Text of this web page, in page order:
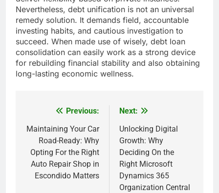
Nevertheless, debt unification is not an universal
remedy solution. It demands field, accountable
investing habits, and cautious investigation to
succeed. When made use of wisely, debt loan
consolidation can easily work as a strong device
for rebuilding financial stability and also obtaining
long-lasting economic wellness.
navigation
Previous:
Maintaining Your Car
Road-Ready: Why
Opting For the Right
Auto Repair Shop in
Escondido Matters
Next:
Unlocking Digital
Growth: Why
Deciding On the
Right Microsoft
Dynamics 365
Organization Central